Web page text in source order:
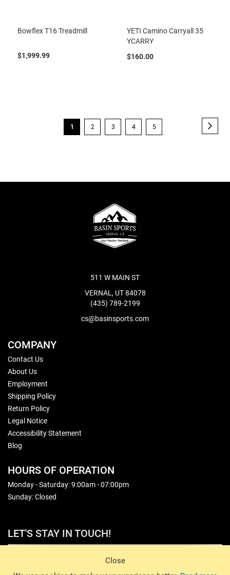
Close
Bowflex T16 Treadmill
$1,999.99
YETI Camino Carryall 35
YCARRY
$160.00
You're
1 Page
2 Page
3 Page
4 Page
5
511 W MAIN ST
VERNAL, UT 84078
(435) 789-2199
cs@basinsports.com
COMPANY
Contact Us
About Us
Employment
Shipping Policy
Return Policy
Legal Notice
Accessibility Statement
Blog
HOURS OF OPERATION
Monday - Saturday: 9:00am - 07:00pm
Sunday: Closed
LET'S STAY IN TOUCH!